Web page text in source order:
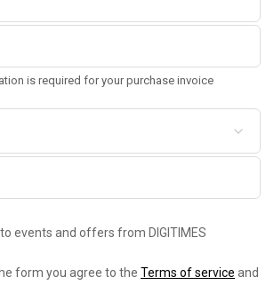
is required for your purchase invoice
events and offers from DIGITIMES
form you agree to the Terms of service and